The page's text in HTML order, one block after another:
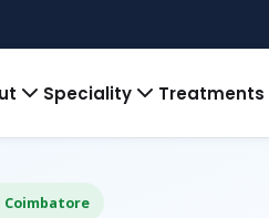
Speciality Treatments
Coimbatore